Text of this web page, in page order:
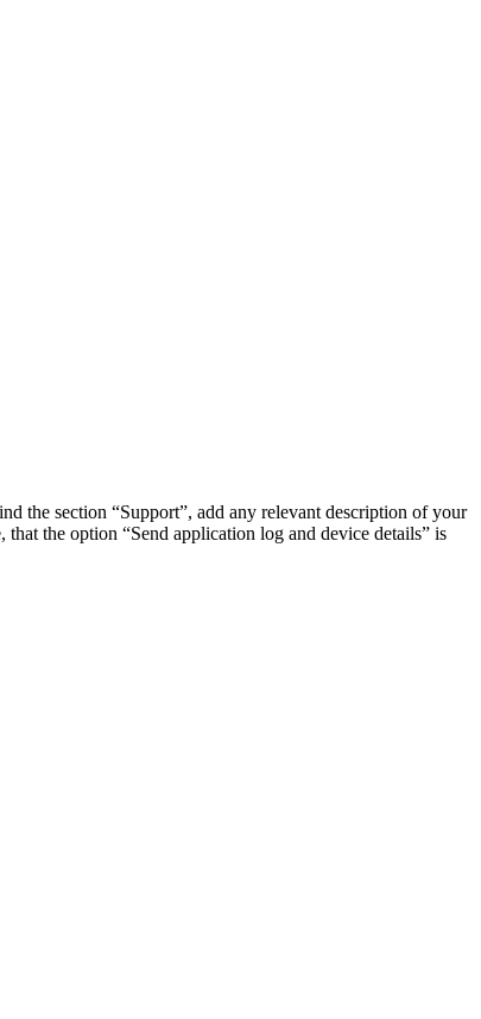
the section “Support”, add any relevant description of your
the option “Send application log and device details” is